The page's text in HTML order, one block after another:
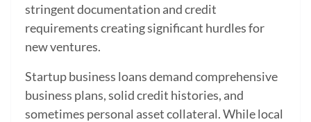
stringent documentation and credit
requirements creating significant hurdles for
new ventures.
Startup business loans demand comprehensive
business plans, solid credit histories, and
sometimes personal asset collateral. While local